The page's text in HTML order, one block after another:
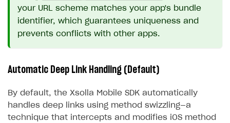
your URL scheme matches your app's bundle
identifier, which guarantees uniqueness and
prevents conflicts with other apps.
Automatic Deep Link Handling (Default)
By default, the Xsolla Mobile SDK automatically
handles deep links using method swizzling—a
technique that intercepts and modifies iOS method